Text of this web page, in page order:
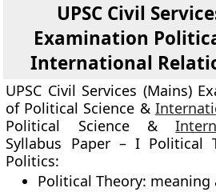
UPSC Civil
Examination
International
UPSC Civil Services (Mains)
of Political Science &
Political Science &
Syllabus Paper – I Political
Politics:
Political Theory: meaning